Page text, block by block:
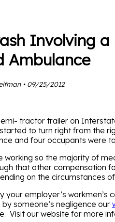
Involving a
Ambulance
• 09/25/2012
tractor trailer on
to turn right from the
and four occupants were
so the majority of
that other compensation
on the circumstances
employer’s workmen’s
someone’s negligence our
Visit our website for more